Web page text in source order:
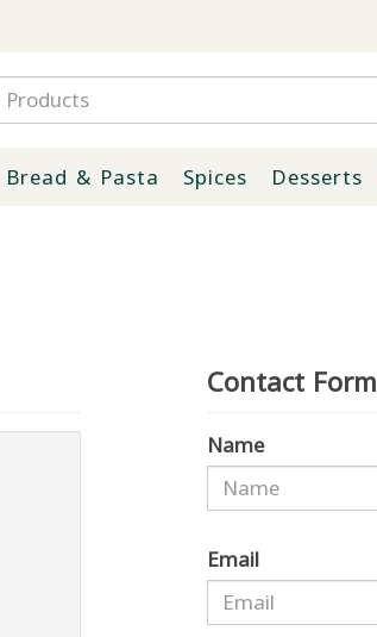
Bread & Pasta Spices Desserts
Contact Form
Name
Email